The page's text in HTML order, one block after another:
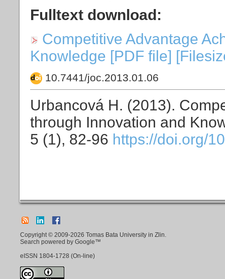
Fulltext download:
Competitive Advantage
Knowledge [PDF file]
10.7441/joc.2013.01.06
Urbancová H. (2013).
through Innovation and
5 (1), 82-96 https://doi.org/
Copyright © 2009-2026 Tomas Bata University in Zlin.
Search powered by Google™
eISSN 1804-1728 (On-line)